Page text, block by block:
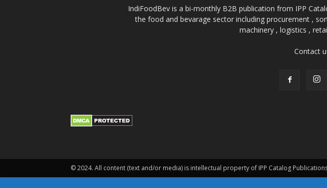
IndiFoodBev is a bi-monthly B2B publication from IPP
the food and bevarage sector including procurement ,
machinery , logistics ,
Contact
© 2024. All content (text and/or media) is intellectual property of IPP Catalog